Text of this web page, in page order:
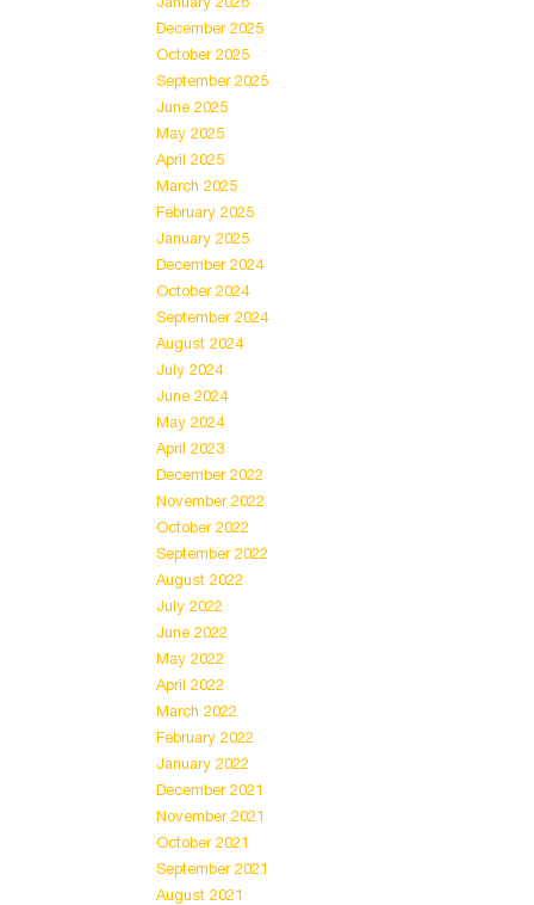
December 2025
October 2025
September 2025
June 2025
May 2025
April 2025
March 2025
February 2025
January 2025
December 2024
October 2024
September 2024
August 2024
July 2024
June 2024
May 2024
April 2023
December 2022
November 2022
October 2022
September 2022
August 2022
July 2022
June 2022
May 2022
April 2022
March 2022
February 2022
January 2022
December 2021
November 2021
October 2021
September 2021
August 2021